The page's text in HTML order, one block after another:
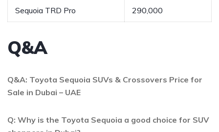
Sequoia ⁤TRD⁢ Pro 290,000
Q&A
Q&A: ⁤Toyota ‌Sequoia SUVs & Crossovers‌ Price⁣ for
Sale in Dubai – UAE
Q:​ Why is the Toyota ‌Sequoia a⁣ good ⁣choice for SUV